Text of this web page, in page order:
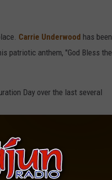
Carrie Underwood has been
patriotic anthem, "God Bless the
Day over the last several
INAUGURATION
inauguration ceremony. This